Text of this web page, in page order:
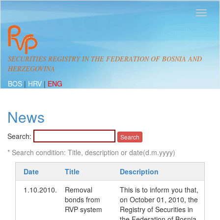
SECURITIES REGISTRY IN THE FEDERATION OF BOSNIA AND
HERZEGOVINA
BOS | HRV | ENG
News
Search:
* Search condition: Title, description or date(d.m.yyyy)
Date
Title
Description
1.10.2010.
Removal
bonds from
RVP system
This is to inform you that,
on October 01, 2010, the
Registry of Securities in